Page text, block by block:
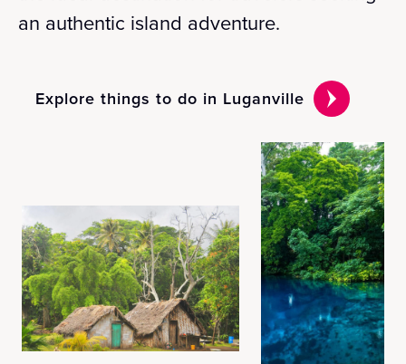
an authentic island adventure.
Explore things to do in Luganville